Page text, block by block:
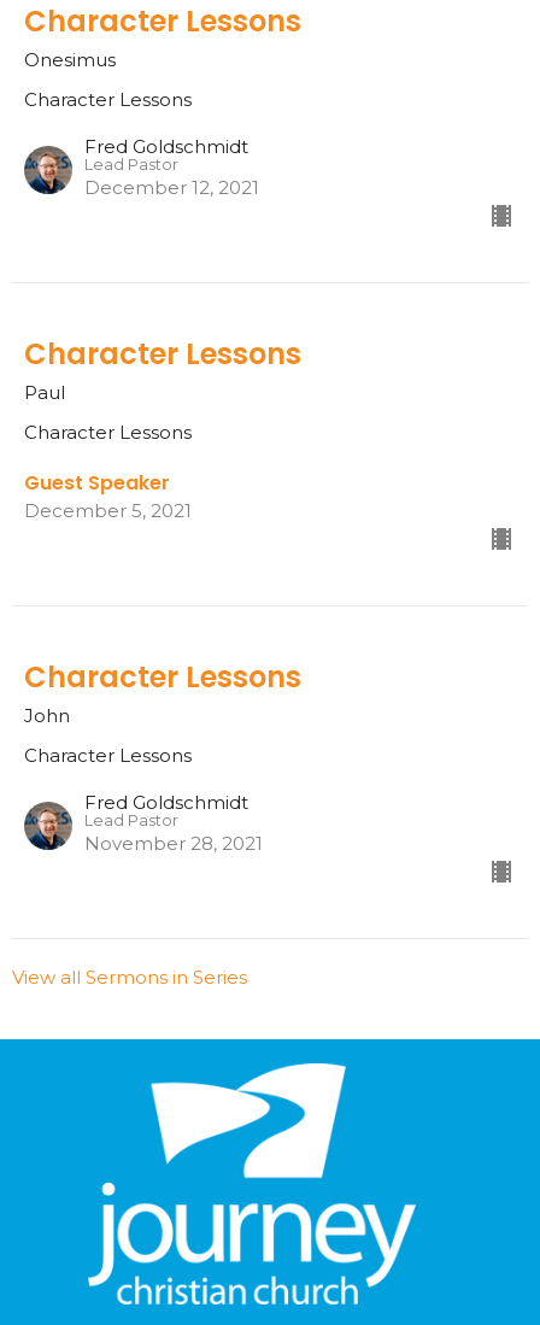
Character Lessons
Onesimus
Character Lessons
Fred Goldschmidt
Lead Pastor
December 12, 2021
Character Lessons
Paul
Character Lessons
Guest Speaker
December 5, 2021
Character Lessons
John
Character Lessons
Fred Goldschmidt
Lead Pastor
November 28, 2021
View all Sermons in Series